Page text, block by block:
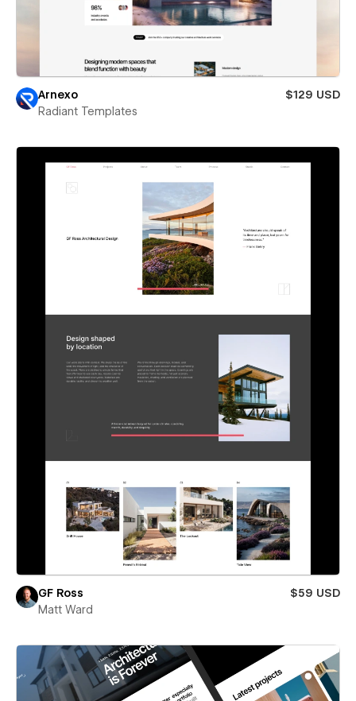
Arnexo
$129 USD
Radiant Templates
GF Ross
$59 USD
Matt Ward